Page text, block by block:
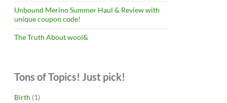
Unbound Merino Summer Haul & Review with
unique coupon code!
The Truth About wool&
Tons of Topics! Just pick!
Birth (1)